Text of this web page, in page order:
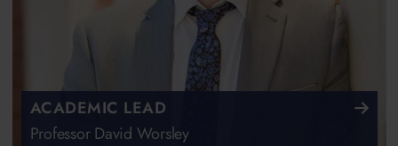
ACADEMIC LEAD
Professor David Worsley